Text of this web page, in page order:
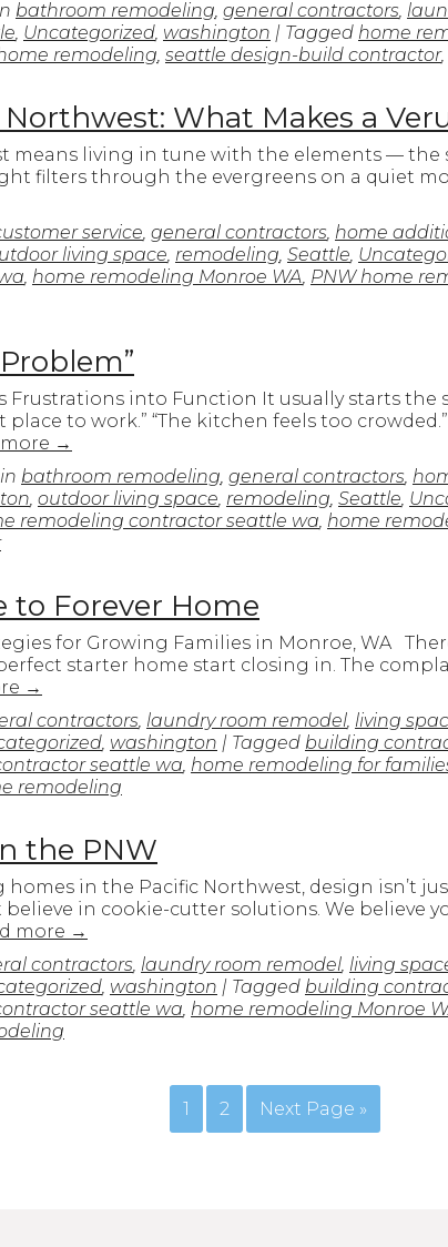
bathroom remodeling, general contractors,
, Uncategorized, washington | Tagged home
remodeling, seattle design-build contractor,
What Makes a
means living in tune with the elements — the
filters through the evergreens on a quiet
service, general contractors, home
living space, remodeling, Seattle,
, home remodeling Monroe WA, PNW home
into Function It usually starts the
place to work.” “The kitchen feels too
→
in bathroom remodeling, general contractors,
, outdoor living space, remodeling, Seattle,
remodeling contractor seattle wa, home
to Forever Home
for Growing Families in Monroe, WA
starter home start closing in. The
→
contractors, laundry room remodel, living
, washington | Tagged building
seattle wa, home remodeling for
remodeling
the PNW
in the Pacific Northwest, design isn’t
believe in cookie-cutter solutions. We believe
more →
contractors, laundry room remodel, living
, washington | Tagged building
seattle wa, home remodeling Monroe
1 2 Next Page »